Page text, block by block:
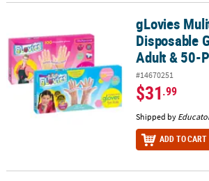
gLovies Mulitpurpose Disposable Gloves,
gLovies
Disposable
Adult & 50-
#14670251
$31.99
Shipped by
ADD TO CART